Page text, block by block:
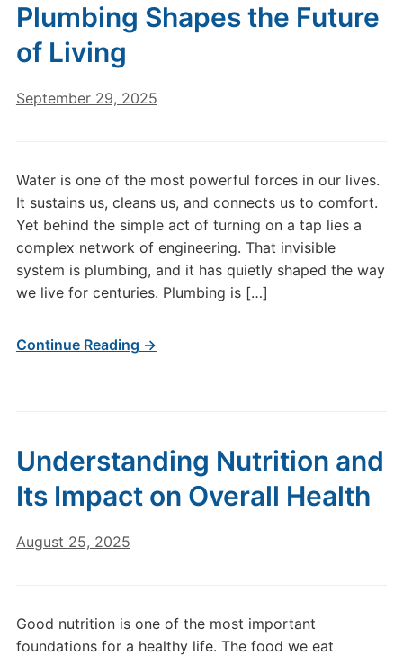
Plumbing Shapes the Future
of Living
September 29, 2025
Water is one of the most powerful forces in our lives.
It sustains us, cleans us, and connects us to comfort.
Yet behind the simple act of turning on a tap lies a
complex network of engineering. That invisible
system is plumbing, and it has quietly shaped the way
we live for centuries. Plumbing is […]
Continue Reading →
Understanding Nutrition and
Its Impact on Overall Health
August 25, 2025
Good nutrition is one of the most important
foundations for a healthy life. The food we eat